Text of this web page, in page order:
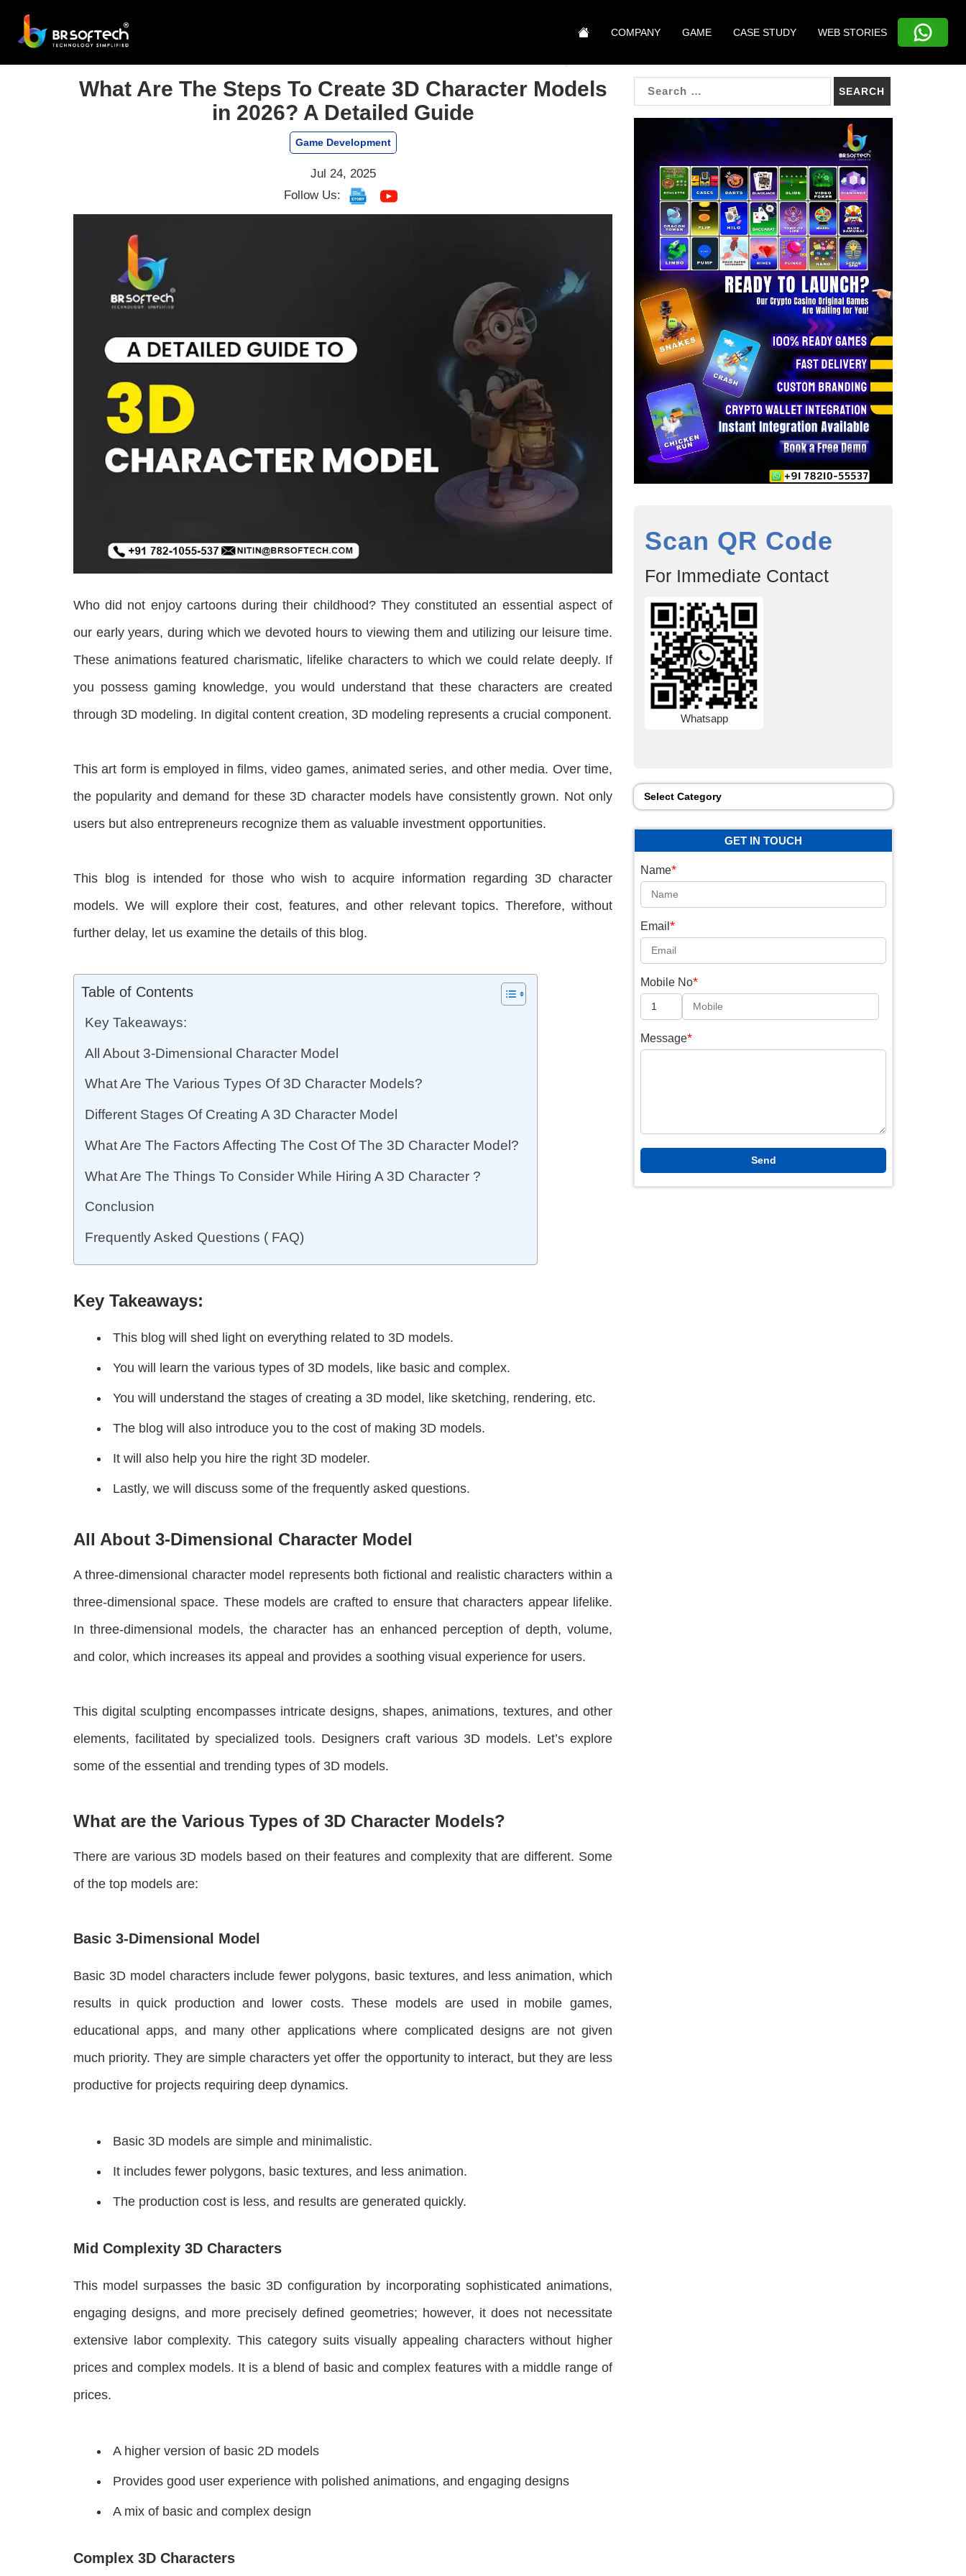
COMPANY GAME CASE STUDY WEB STORIES
What Are The Steps To Create 3D Character Models
in 2026? A Detailed Guide
Game Development
Jul 24, 2025
Follow Us:
Who did not enjoy cartoons during their childhood? They constituted an essential aspect of
our early years, during which we devoted hours to viewing them and utilizing our leisure time.
These animations featured charismatic, lifelike characters to which we could relate deeply. If
you possess gaming knowledge, you would understand that these characters are created
through 3D modeling. In digital content creation, 3D modeling represents a crucial component.
This art form is employed in films, video games, animated series, and other media. Over time,
the popularity and demand for these 3D character models have consistently grown. Not only
users but also entrepreneurs recognize them as valuable investment opportunities.
This blog is intended for those who wish to acquire information regarding 3D character
models. We will explore their cost, features, and other relevant topics. Therefore, without
further delay, let us examine the details of this blog.
Table of Contents
Key Takeaways:
All About 3-Dimensional Character Model
What Are The Various Types Of 3D Character Models?
Different Stages Of Creating A 3D Character Model
What Are The Factors Affecting The Cost Of The 3D Character Model?
What Are The Things To Consider While Hiring A 3D Character ?
Conclusion
Frequently Asked Questions ( FAQ)
Key Takeaways:
This blog will shed light on everything related to 3D models.
You will learn the various types of 3D models, like basic and complex.
You will understand the stages of creating a 3D model, like sketching, rendering, etc.
The blog will also introduce you to the cost of making 3D models.
It will also help you hire the right 3D modeler.
Lastly, we will discuss some of the frequently asked questions.
All About 3-Dimensional Character Model
A three-dimensional character model represents both fictional and realistic characters within a
three-dimensional space. These models are crafted to ensure that characters appear lifelike.
In three-dimensional models, the character has an enhanced perception of depth, volume,
and color, which increases its appeal and provides a soothing visual experience for users.
This digital sculpting encompasses intricate designs, shapes, animations, textures, and other
elements, facilitated by specialized tools. Designers craft various 3D models. Let’s explore
some of the essential and trending types of 3D models.
What are the Various Types of 3D Character Models?
There are various 3D models based on their features and complexity that are different. Some
of the top models are:
Basic 3-Dimensional Model
Basic 3D model characters include fewer polygons, basic textures, and less animation, which
results in quick production and lower costs. These models are used in mobile games,
educational apps, and many other applications where complicated designs are not given
much priority. They are simple characters yet offer the opportunity to interact, but they are less
productive for projects requiring deep dynamics.
Basic 3D models are simple and minimalistic.
It includes fewer polygons, basic textures, and less animation.
The production cost is less, and results are generated quickly.
Mid Complexity 3D Characters
This model surpasses the basic 3D configuration by incorporating sophisticated animations,
engaging designs, and more precisely defined geometries; however, it does not necessitate
extensive labor complexity. This category suits visually appealing characters without higher
prices and complex models. It is a blend of basic and complex features with a middle range of
prices.
A higher version of basic 2D models
Provides good user experience with polished animations, and engaging designs
A mix of basic and complex design
Complex 3D Characters
SEARCH
Scan QR Code
For Immediate Contact
Whatsapp
Select Category
GET IN TOUCH
Name*
Email *
Mobile No*
Message*